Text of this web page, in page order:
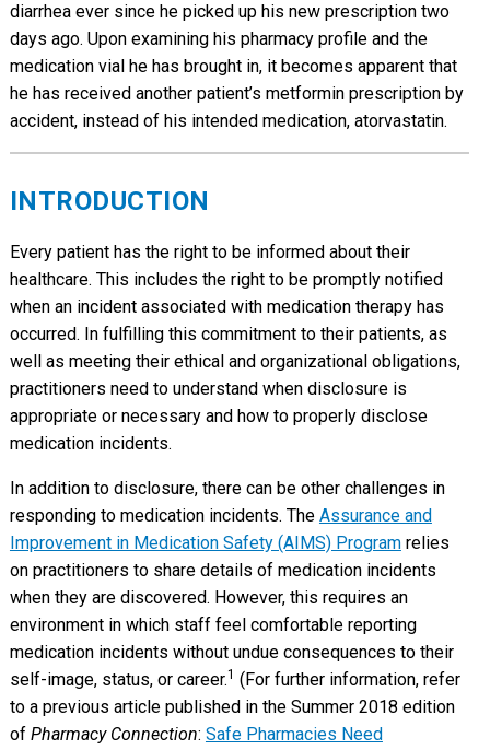
diarrhea ever since he picked up his new prescription two
days ago. Upon examining his pharmacy profile and the
medication vial he has brought in, it becomes apparent that
he has received another patient’s metformin prescription by
accident, instead of his intended medication, atorvastatin.
INTRODUCTION
Every patient has the right to be informed about their
healthcare. This includes the right to be promptly notified
when an incident associated with medication therapy has
occurred. In fulfilling this commitment to their patients, as
well as meeting their ethical and organizational obligations,
practitioners need to understand when disclosure is
appropriate or necessary and how to properly disclose
medication incidents.
In addition to disclosure, there can be other challenges in
responding to medication incidents. The Assurance and
Improvement in Medication Safety (AIMS) Programrelies
on practitioners to share details of medication incidents
when they are discovered. However, this requires an
environment in which staff feel comfortable reporting
medication incidents without undue consequences to their
self-image, status, or career.1 (For further information, refer
to a previous article published in the Summer 2018 edition
of Pharmacy Connection: Safe Pharmacies Need